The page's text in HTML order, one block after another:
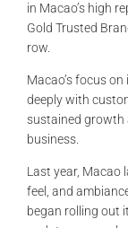
VIDEO
in Macao’s high
Gold Trusted
row.
Macao’s focus
deeply with
sustained growth
business.
Last year, Macao
feel, and
began rolling out